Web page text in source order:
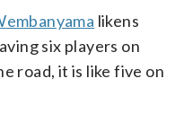
likens
six players on
road, it is like five on